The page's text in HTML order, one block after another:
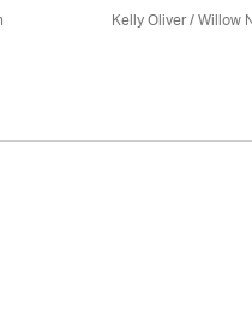
Kelly Oliver / Willow